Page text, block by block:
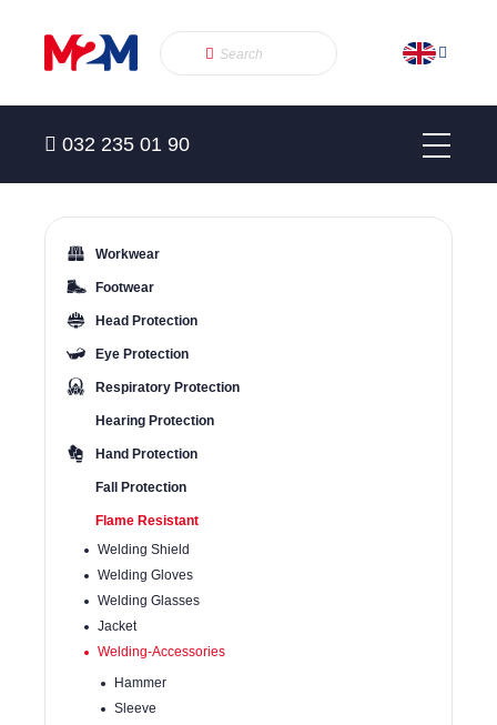
032 235 01 90
Workwear
Footwear
Head Protection
Eye Protection
Respiratory Protection
Hearing Protection
Hand Protection
Fall Protection
Flame Resistant
Welding Shield
Welding Gloves
Welding Glasses
Jacket
Welding-Accessories
Hammer
Sleeve